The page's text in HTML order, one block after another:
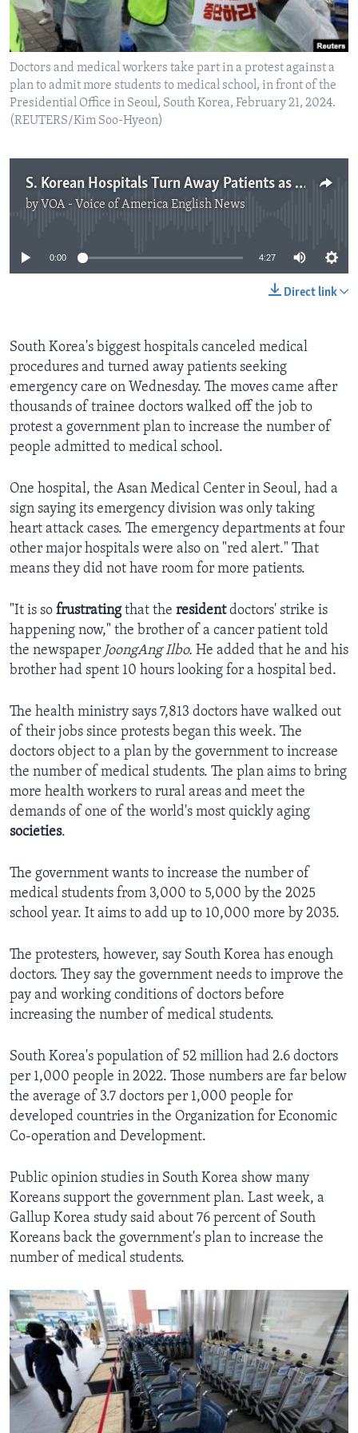
Doctors and medical workers take part in a protest against a
plan to admit more students to medical school, in front of the
Presidential Office in Seoul, South Korea, February 21, 2024.
(REUTERS/Kim Soo-Hyeon)
S. Korean Hospitals Turn Away Patients as Doctors Protest
by VOA - Voice of America English News
No media source currently available
0:00 4:27
Direct link
South Korea's biggest hospitals canceled medical
procedures and turned away patients seeking
emergency care on Wednesday. The moves came after
thousands of trainee doctors walked off the job to
protest a government plan to increase the number of
people admitted to medical school.
One hospital, the Asan Medical Center in Seoul, had a
sign saying its emergency division was only taking
heart attack cases. The emergency departments at four
other major hospitals were also on "red alert." That
means they did not have room for more patients.
"It is so frustratingthat the residentdoctors' strike is
happening now," the brother of a cancer patient told
the newspaper JoongAng Ilbo. He added that he and his
brother had spent 10 hours looking for a hospital bed.
The health ministry says 7,813 doctors have walked out
of their jobs since protests began this week. The
doctors object to a plan by the government to increase
the number of medical students. The plan aims to bring
more health workers to rural areas and meet the
demands of one of the world's most quickly aging
societies.
The government wants to increase the number of
medical students from 3,000 to 5,000 by the 2025
school year. It aims to add up to 10,000 more by 2035.
The protesters, however, say South Korea has enough
doctors. They say the government needs to improve the
pay and working conditions of doctors before
increasing the number of medical students.
South Korea's population of 52 million had 2.6 doctors
per 1,000 people in 2022. Those numbers are far below
the average of 3.7 doctors per 1,000 people for
developed countries in the Organization for Economic
Co-operation and Development.
Public opinion studies in South Korea show many
Koreans support the government plan. Last week, a
Gallup Korea study said about 76 percent of South
Koreans back the government's plan to increase the
number of medical students.